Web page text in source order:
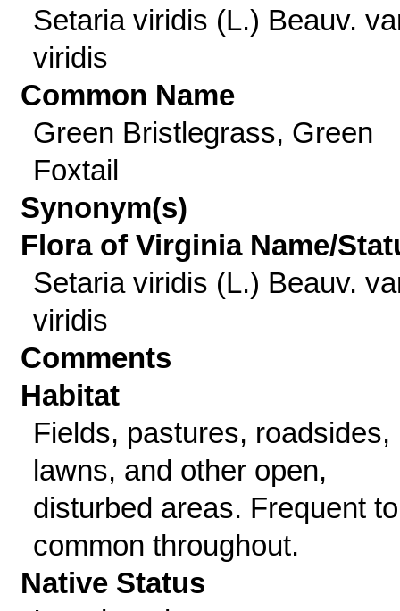
Setaria viridis (L.) Beauv.
viridis
Common Name
Green Bristlegrass, Green
Foxtail
Synonym(s)
Flora of Virginia Name/
Setaria viridis (L.) Beauv.
viridis
Comments
Habitat
Fields, pastures, roadsides,
lawns, and other open,
disturbed areas. Frequent to
common throughout.
Native Status